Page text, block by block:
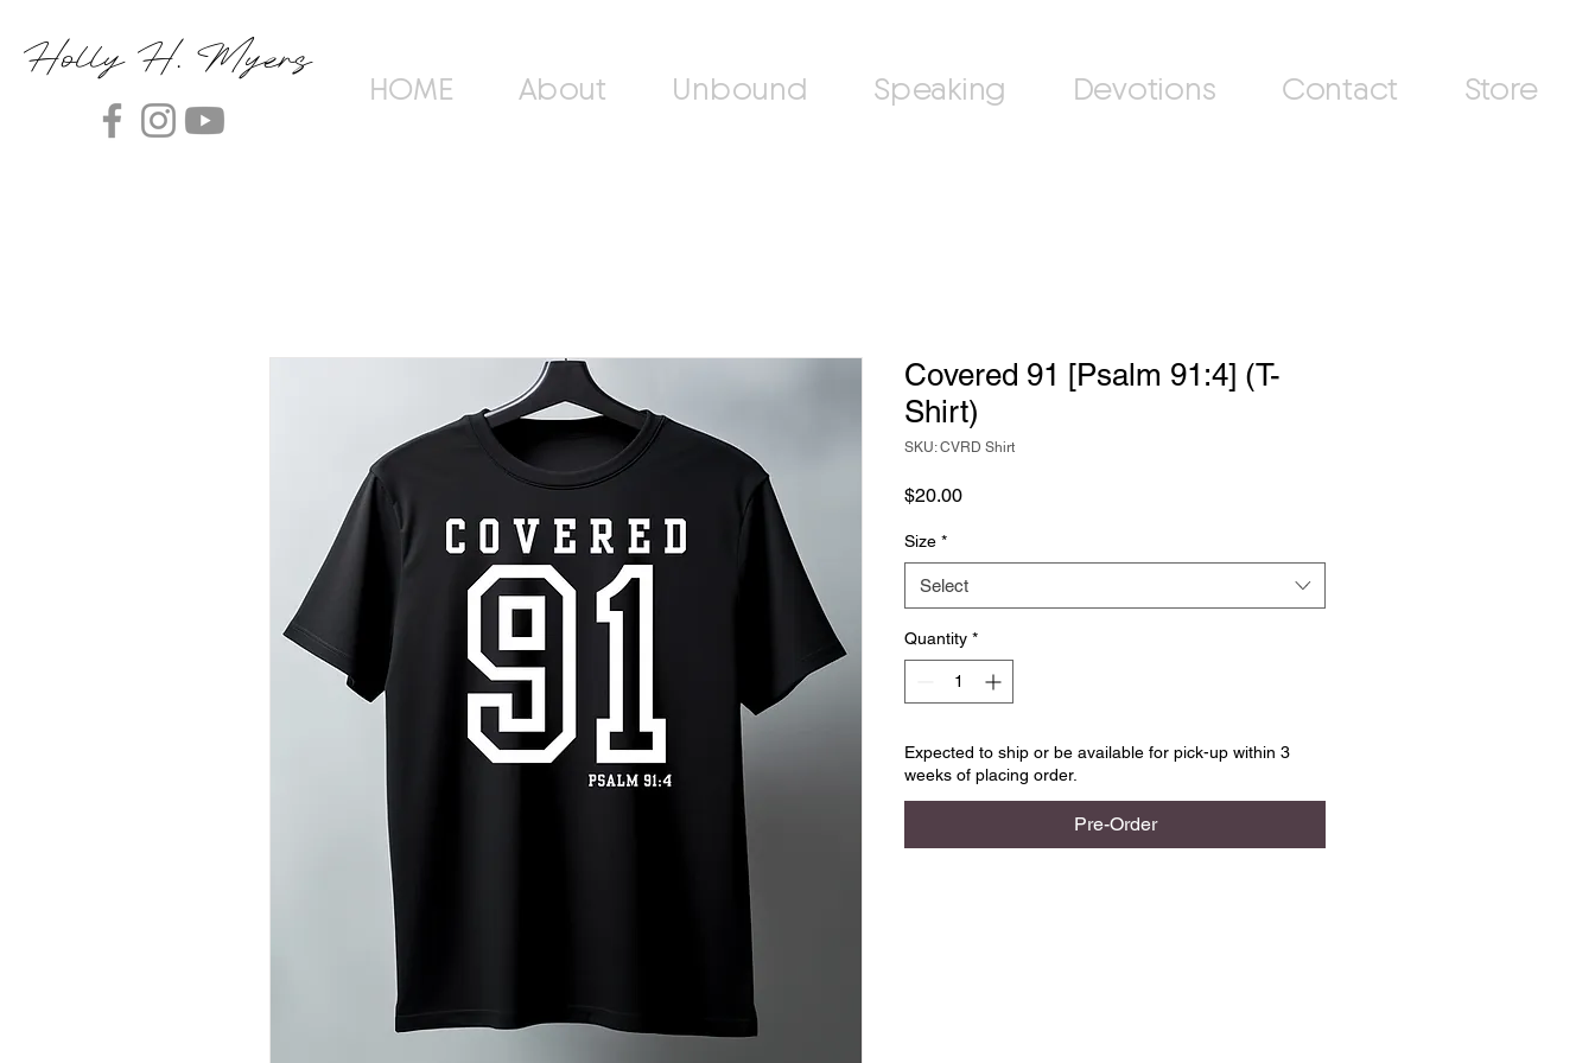
Holly H. Myers
HOME About Unbound Speaking Devotions Contact Store
Covered 91 [Psalm 91:4] (T-
Shirt)
SKU: CVRD Shirt
$20.00Price
Size *
Select
Quantity *
Expected to ship or be available for pick-up within 3
weeks of placing order.
Pre-Order